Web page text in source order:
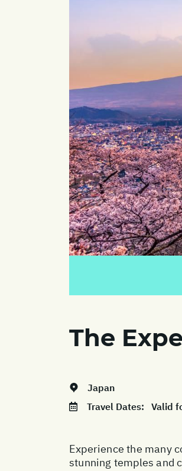
The
Japan
Travel Dates: Valid
Experience the many
stunning temples and